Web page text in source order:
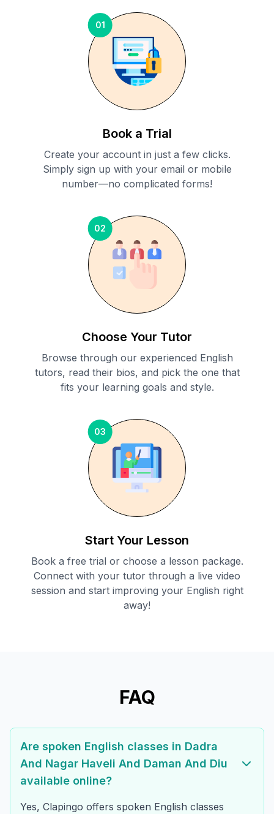
01
Book a Trial
Create your account in just a few clicks.
Simply sign up with your email or mobile
number—no complicated forms!
02
Choose Your Tutor
Browse through our experienced English
tutors, read their bios, and pick the one that
fits your learning goals and style.
03
Start Your Lesson
Book a free trial or choose a lesson package.
Connect with your tutor through a live video
session and start improving your English right
away!
FAQ
Are spoken English classes in Dadra
And Nagar Haveli And Daman And Diu
available online?
Yes, Clapingo offers spoken English classes